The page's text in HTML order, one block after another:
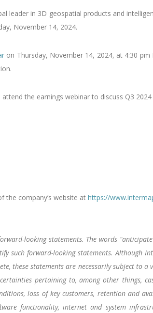
leader in 3D geospatial products and
November 14, 2024.
on Thursday, November 14, 2024, at 4:30
the earnings webinar to discuss Q3 2024
the company’s website at https://
looking statements. The words
such forward-looking statements. Although
these statements are necessarily subject to a
pertaining to, among other things,
loss of key customers, retention and
functionality, internet and system